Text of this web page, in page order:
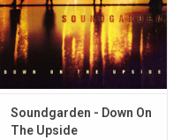
Soundgarden - Down On
The Upside